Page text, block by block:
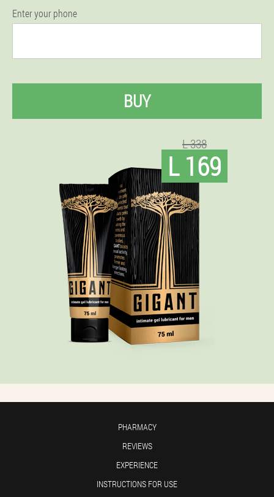
Enter your phone
BUY
L 338
L 169
PHARMACY
REVIEWS
EXPERIENCE
INSTRUCTIONS FOR USE